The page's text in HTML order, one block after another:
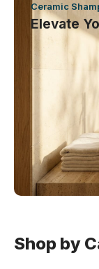
Ceramic
Elevate
Shop by